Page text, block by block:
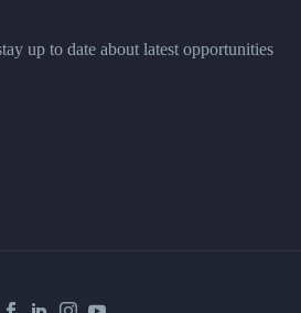
up to date about latest opportunities